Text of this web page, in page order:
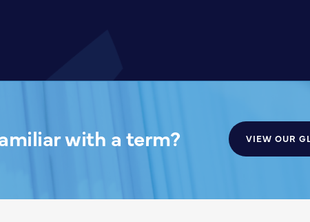
with a term? VIEW OUR